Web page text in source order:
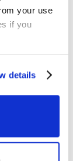
your use
if you
details